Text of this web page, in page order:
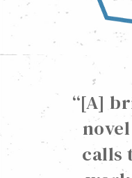
“[A]
calls